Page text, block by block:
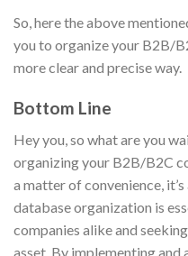
So, here the above
you to organize your B2B/
more clear and precise way.
Bottom Line
Hey you, so what are you
organizing your B2B/B2C
a matter of convenience,
database organization is
companies alike and
asset. By implementing